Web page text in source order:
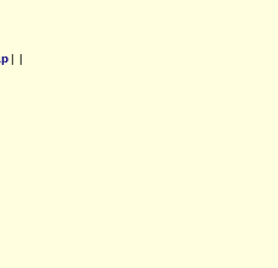
| |